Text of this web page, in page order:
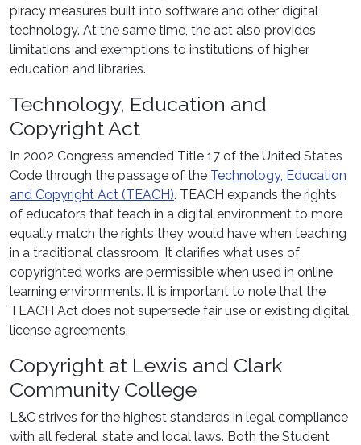
piracy measures built into software and other digital
technology. At the same time, the act also provides
limitations and exemptions to institutions of higher
education and libraries.
Technology, Education and
Copyright Act
In 2002 Congress amended Title 17 of the United States
Code through the passage of the Technology, Education
and Copyright Act (TEACH). TEACH expands the rights
of educators that teach in a digital environment to more
equally match the rights they would have when teaching
in a traditional classroom. It clarifies what uses of
copyrighted works are permissible when used in online
learning environments. It is important to note that the
TEACH Act does not supersede fair use or existing digital
license agreements.
Copyright at Lewis and Clark
Community College
L&C strives for the highest standards in legal compliance
with all federal, state and local laws. Both the Student